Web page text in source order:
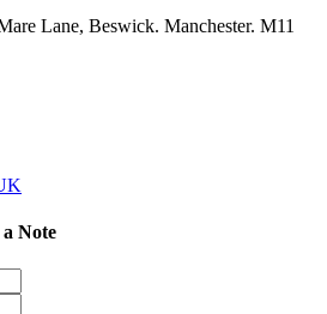
Lane, Beswick. Manchester. M11
Note